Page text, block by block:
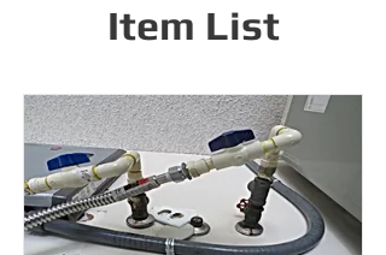
Item List